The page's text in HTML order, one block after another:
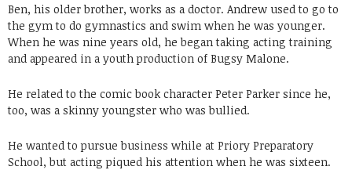
Ben, his older brother, works as a doctor. Andrew used to go to
the gym to do gymnastics and swim when he was younger.
When he was nine years old, he began taking acting training
and appeared in a youth production of Bugsy Malone.
He related to the comic book character Peter Parker since he,
too, was a skinny youngster who was bullied.
He wanted to pursue business while at Priory Preparatory
School, but acting piqued his attention when he was sixteen.